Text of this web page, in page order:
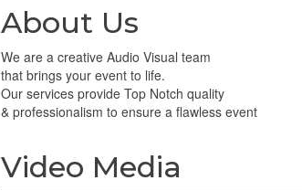
About Us
We are a creative Audio Visual team
that brings your event to life.
Our services provide Top Notch quality
& professionalism to ensure a flawless event
Video Media